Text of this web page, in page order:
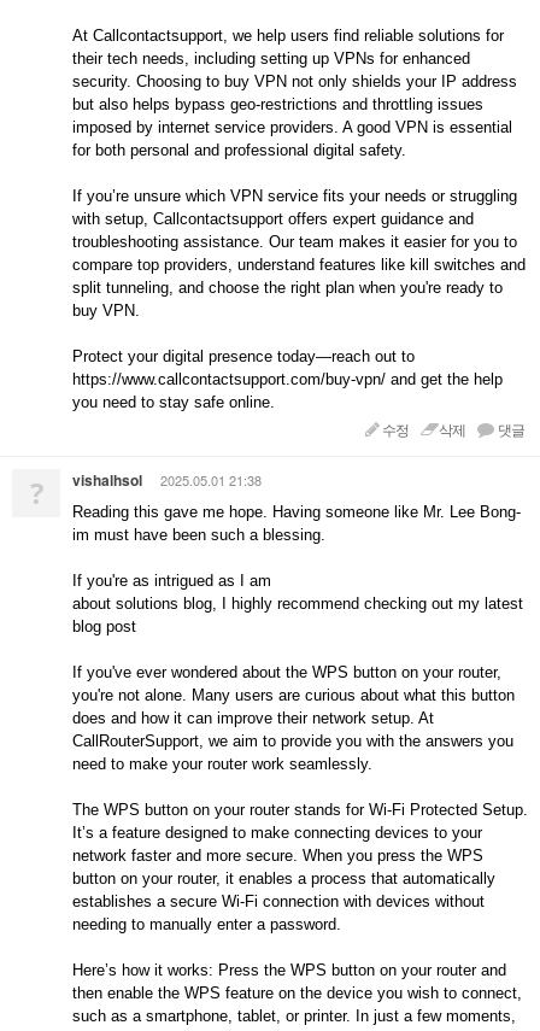
At Callcontactsupport, we help users find reliable solutions for
their tech needs, including setting up VPNs for enhanced
security. Choosing to buy VPN not only shields your IP address
but also helps bypass geo-restrictions and throttling issues
imposed by internet service providers. A good VPN is essential
for both personal and professional digital safety.
If you’re unsure which VPN service fits your needs or struggling
with setup, Callcontactsupport offers expert guidance and
troubleshooting assistance. Our team makes it easier for you to
compare top providers, understand features like kill switches and
split tunneling, and choose the right plan when you're ready to
buy VPN.
Protect your digital presence today—reach out to
https://www.callcontactsupport.com/buy-vpn/ and get the help
you need to stay safe online.
수정 삭제 댓글
? vishalhsol 2025.05.01 21:38
Reading this gave me hope. Having someone like Mr. Lee Bong-
im must have been such a blessing.
If you're as intrigued as I am
about solutions blog, I highly recommend checking out my latest
blog post
If you've ever wondered about the WPS button on your router,
you're not alone. Many users are curious about what this button
does and how it can improve their network setup. At
CallRouterSupport, we aim to provide you with the answers you
need to make your router work seamlessly.
The WPS button on your router stands for Wi-Fi Protected Setup.
It’s a feature designed to make connecting devices to your
network faster and more secure. When you press the WPS
button on your router, it enables a process that automatically
establishes a secure Wi-Fi connection with devices without
needing to manually enter a password.
Here’s how it works: Press the WPS button on your router and
then enable the WPS feature on the device you wish to connect,
such as a smartphone, tablet, or printer. In just a few moments,